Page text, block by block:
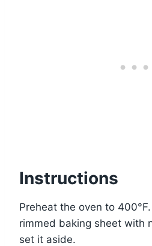
Instructions
Preheat the oven to
rimmed baking sheet with
set it aside.